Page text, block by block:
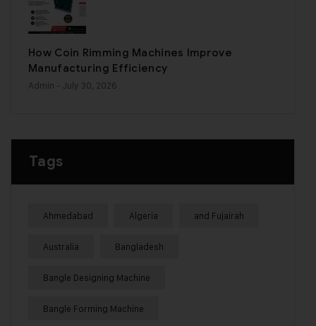
How Coin Rimming Machines Improve
Manufacturing Efficiency
Admin - July 30, 2026
Tags
Ahmedabad Algeria and Fujairah
Australia Bangladesh
Bangle Designing Machine
Bangle Forming Machine